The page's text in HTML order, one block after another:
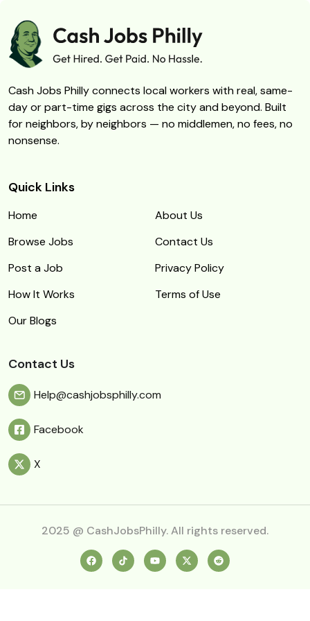
Cash Jobs Philly connects local workers with real, same-
day or part-time gigs across the city and beyond. Built
for neighbors, by neighbors — no middlemen, no fees, no
nonsense.
Quick Links
Home
About Us
Browse Jobs
Contact Us
Post a Job
Privacy Policy
How It Works
Terms of Use
Our Blogs
Contact Us
Help@cashjobsphilly.com
Facebook
X
2025 @ CashJobsPhilly. All rights reserved.